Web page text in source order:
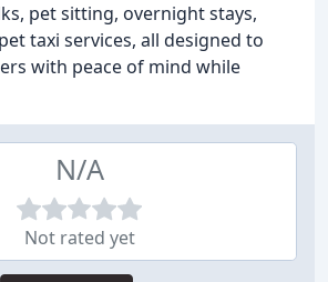
pet sitting, overnight stays,
taxi services, all designed to
with peace of mind while
N/A
Not rated yet